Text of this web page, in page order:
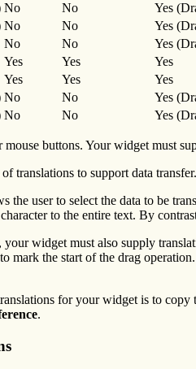
No No
Yes
No No
Yes
No No
Yes
Yes Yes
Yes
Yes Yes
Yes
No No
Yes
No No Yes
buttons. Your widget must
translations to support data transfer.
the user to select the data to be
to the entire text. By
widget must also supply
mark the start of the drag
for your widget is to
.